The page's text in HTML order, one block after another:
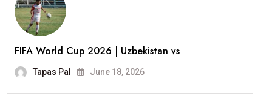
FIFA World Cup 2026 | Uzbekistan vs
Tapas Pal June 18, 2026